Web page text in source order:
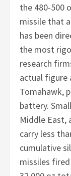
the 480-500
missile that
has been
the most
research
actual figure
Tomahawk,
battery.
Middle East,
carry less
cumulative
missiles